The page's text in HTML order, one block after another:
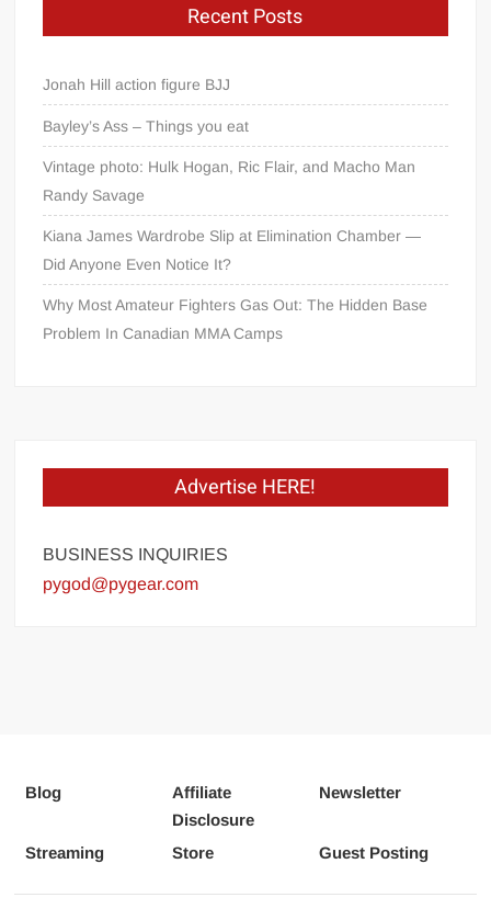
Recent Posts
Jonah Hill action figure BJJ
Bayley’s Ass – Things you eat
Vintage photo: Hulk Hogan, Ric Flair, and Macho Man
Randy Savage
Kiana James Wardrobe Slip at Elimination Chamber —
Did Anyone Even Notice It?
Why Most Amateur Fighters Gas Out: The Hidden Base
Problem In Canadian MMA Camps
Advertise HERE!
BUSINESS INQUIRIES
pygod@pygear.com
Blog
Affiliate
Disclosure
Newsletter
Streaming Store Guest Posting